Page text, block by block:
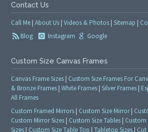
Contact Us
Call Me |About Us |Videos & Photos |Sitemap |
Blog
Instagram Google
Custom Size Canvas Frames
Canvas Frame Sizes | Custom Size Frames For
& Bronze Frames |White Frames |Silver Frames |
All Frames
Custom Framed Mirrors | Custom Size Mirror|
Custom Mirror Sizes | Custom Size Tables | Custom
Sizes | Custom Size Table Top |Tabletop Sizes |